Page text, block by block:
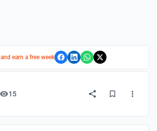
and earn a free week
15